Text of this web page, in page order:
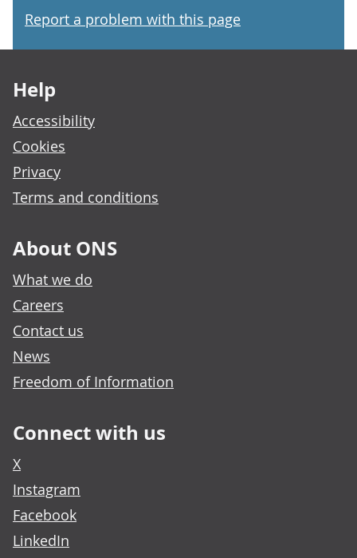
Report a problem with this page
Help
Accessibility
Cookies
Privacy
Terms and conditions
About ONS
What we do
Careers
Contact us
News
Freedom of Information
Connect with us
X
Instagram
Facebook
LinkedIn